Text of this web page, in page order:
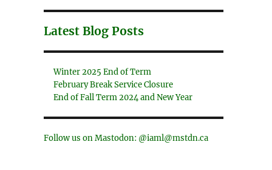
Latest Blog Posts
Winter 2025 End of Term
February Break Service Closure
End of Fall Term 2024 and New Year
Follow us on Mastodon: @iaml@mstdn.ca